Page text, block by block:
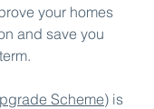
your homes
and save you
Scheme) is